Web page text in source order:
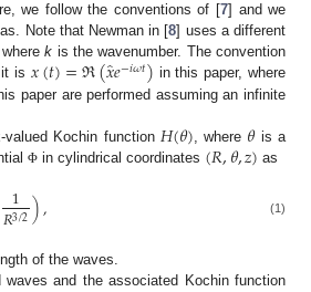
we follow the conventions of [7] and we
Note that Newman in [8] uses a different
k is the wavenumber. The convention
it is𝑥(𝑡)=ℜ(𝑥̂𝑒−𝑖𝜔𝑡) in this paper, where
paper are performed assuming an infinite
Kochin function 𝐻(𝜃), where 𝜃is a
Φ in cylindrical coordinates (𝑅,𝜃,𝑧) as
1
𝑅3/2), (1)
of the waves.
and the associated Kochin function